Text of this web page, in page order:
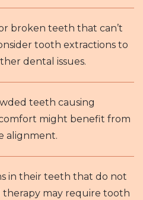
broken teeth that can’t
tooth extractions to
dental issues.
teeth causing
might benefit from
alignment.
in their teeth that do not
therapy may require tooth